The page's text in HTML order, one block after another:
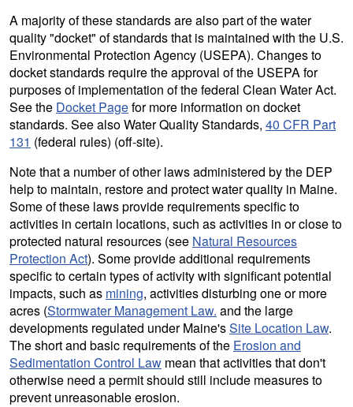
A majority of these standards are also part of the water
quality "docket" of standards that is maintained with the U.S.
Environmental Protection Agency (USEPA). Changes to
docket standards require the approval of the USEPA for
purposes of implementation of the federal Clean Water Act.
See the Docket Pagefor more information on docket
standards. See also Water Quality Standards, 40 CFR Part
131 (federal rules) (off-site).
Note that a number of other laws administered by the DEP
help to maintain, restore and protect water quality in Maine.
Some of these laws provide requirements specific to
activities in certain locations, such as activities in or close to
protected natural resources (see Natural Resources
Protection Act). Some provide additional requirements
specific to certain types of activity with significant potential
impacts, such as mining, activities disturbing one or more
acres (Stormwater Management Law. and the large
developments regulated under Maine'sSite Location Law.
The short and basic requirements of the Erosion and
Sedimentation Control Law mean that activities that don't
otherwise need a permit should still include measures to
prevent unreasonable erosion.